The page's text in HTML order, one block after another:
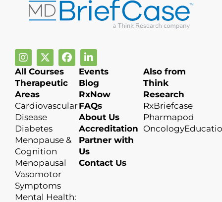
All Courses
Therapeutic
Areas
Cardiovascular
Disease
Diabetes
Menopause &
Cognition
Menopausal
Vasomotor
Symptoms
Mental Health:
Events
Blog
RxNow
FAQs
About Us
Accreditation
Partner with
Us
Contact Us
Also from
Think
Research
RxBriefcase
Pharmapod